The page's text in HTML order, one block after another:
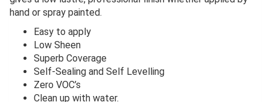
hand or spray painted.
Easy to apply
Low Sheen
Superb Coverage
Self-Sealing and Self Levelling
Zero VOC’s
Clean up with water.